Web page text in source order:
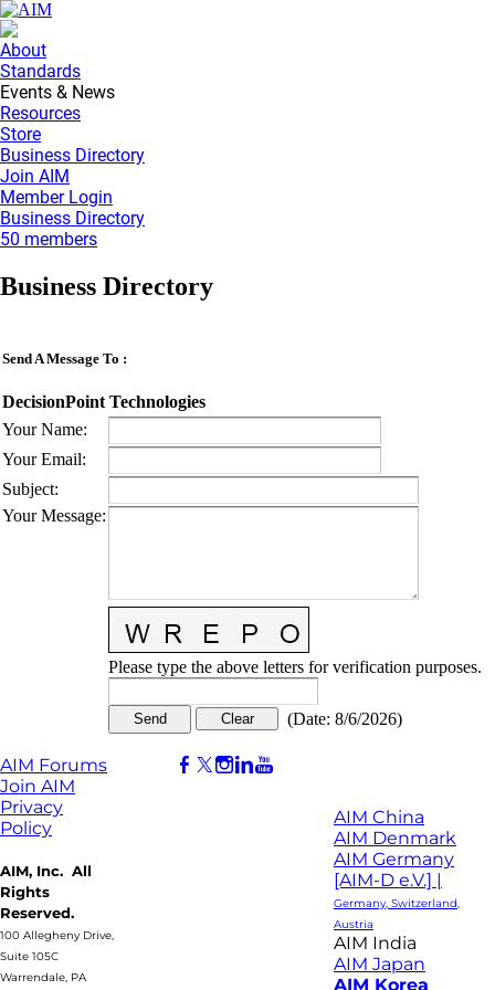
About
Standards
Events & News
Resources
Store
Business Directory
Join AIM
Member Login
Business Directory
50 members
Business Directory
Send A Message To :
DecisionPoint Technologies
Your Name:
Your Email:
Subject:
Your Message:
Please type the above letters for verification purposes.
(Date: 8/6/2026)
AIM Forums
Join AIM
Privacy
Policy
AIM, Inc. All
Rights
Reserved.
100 Allegheny Drive,
Suite 105C
Warrendale, PA
AIM China
AIM Denmark
AIM Germany
[AIM-D e.V.] |
Germany, Switzerland,
Austria
AIM India
AIM Japan
AIM Korea